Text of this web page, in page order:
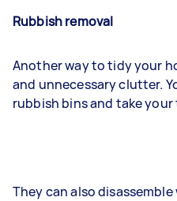
Rubbish removal
Another way to tidy your
and unnecessary clutter.
rubbish bins and take
They can also